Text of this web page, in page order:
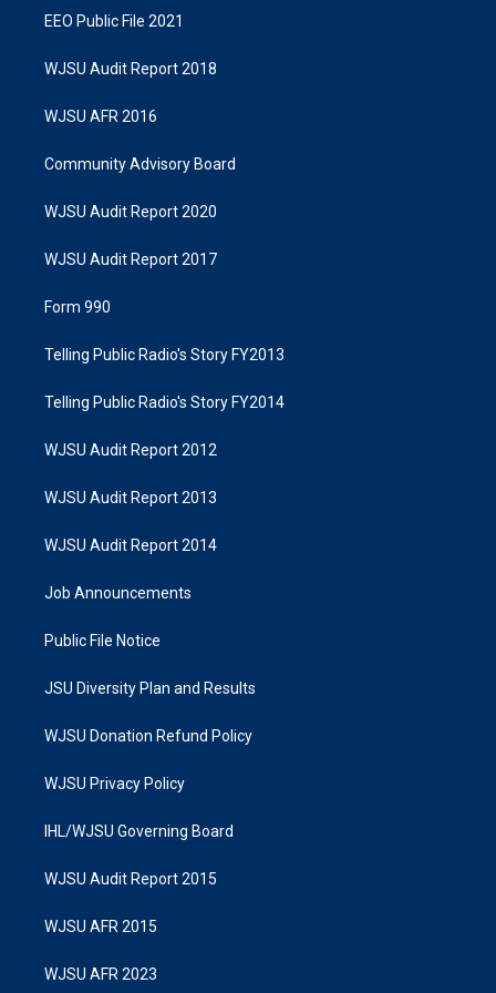
EEO Public File 2021
WJSU Audit Report 2018
WJSU AFR 2016
Community Advisory Board
WJSU Audit Report 2020
WJSU Audit Report 2017
Form 990
Telling Public Radio's Story FY2013
Telling Public Radio's Story FY2014
WJSU Audit Report 2012
WJSU Audit Report 2013
WJSU Audit Report 2014
Job Announcements
Public File Notice
JSU Diversity Plan and Results
WJSU Donation Refund Policy
WJSU Privacy Policy
IHL/WJSU Governing Board
WJSU Audit Report 2015
WJSU AFR 2015
WJSU AFR 2023